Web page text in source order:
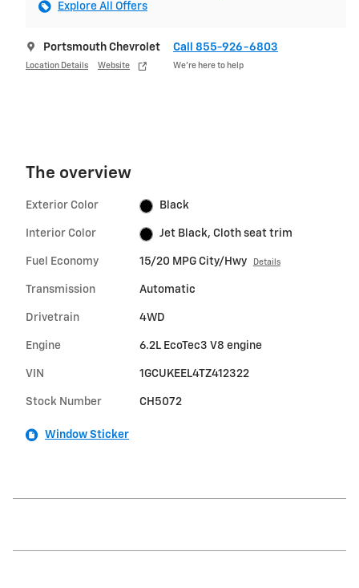
Explore All Offers
Portsmouth Chevrolet
Location Details Website
Call 855-926-6803
We’re here to help
The overview
Exterior Color Black
Interior Color Jet Black, Cloth seat trim
Fuel Economy 15/20 MPG City/Hwy Details
Transmission Automatic
Drivetrain 4WD
Engine 6.2L EcoTec3 V8 engine
VIN 1GCUKEEL4TZ412322
Stock Number CH5072
Window Sticker